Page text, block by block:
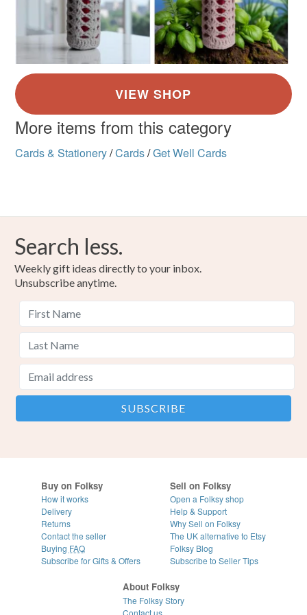
More items from this category
Cards & Stationery/Cards/Get Well Cards
Search less.
Weekly gift ideas directly to your inbox.
Unsubscribe anytime.
Buy on Folksy
How it works
Delivery
Returns
Contact the seller
Buying FAQ
Subscribe for Gifts & Offers
Sell on Folksy
Open a Folksy shop
Help & Support
Why Sell on Folksy
The UK alternative to Etsy
Folksy Blog
Subscribe to Seller Tips
About Folksy
The Folksy Story
Contact us